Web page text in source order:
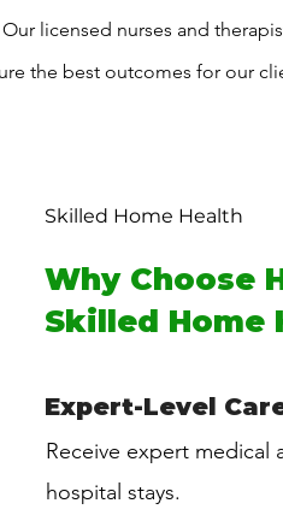
licensed nurses and
the best outcomes for our
Skilled Home Health
Why Choose
Skilled Home
Expert-Level
Receive expert
hospital stays.